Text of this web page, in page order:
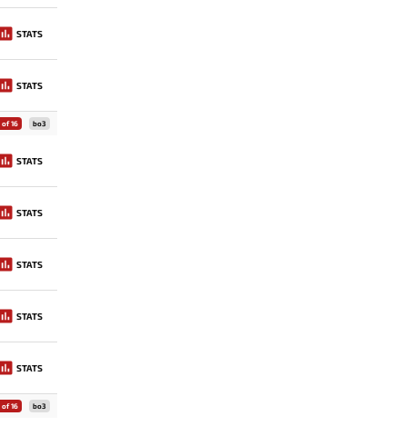
STATS
STATS
of 16 bo3
STATS
STATS
STATS
STATS
STATS
of 16 bo3